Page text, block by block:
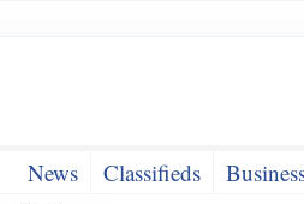
News Classifieds